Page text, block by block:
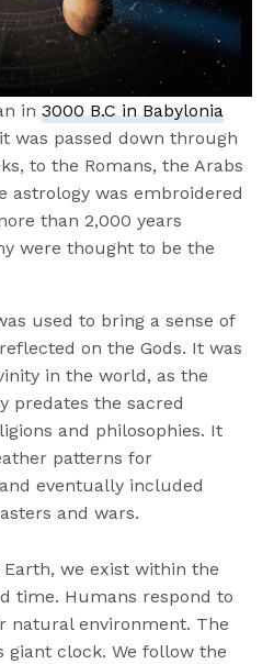
in3000 B.C in Babylonia
was passed down through
to the Romans, the Arabs
astrology was embroidered
than 2,000 years
were thought to be the
used to bring a sense of
on the Gods. It was
in the world, as the
predates the sacred
and philosophies. It
patterns for
eventually included
and wars.
we exist within the
time. Humans respond to
natural environment. The
giant clock. We follow the